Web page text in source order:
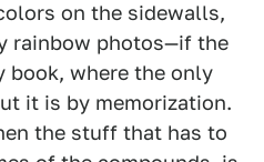
on the sidewalls,
rainbow photos—if the
book, where the only
it is by memorization.
the stuff that has to